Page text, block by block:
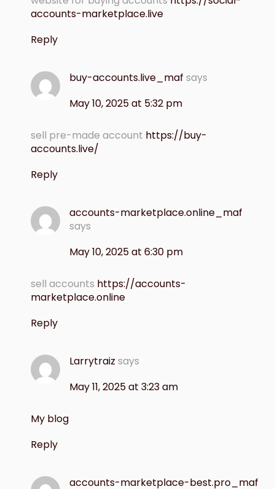
accounts-marketplace.live
Reply
buy-accounts.live_maf says
May 10, 2025 at 5:32 pm
sell pre-made account https://buy-
accounts.live/
Reply
accounts-marketplace.online_maf
says
May 10, 2025 at 6:30 pm
sell accounts https://accounts-
marketplace.online
Reply
Larrytraiz says
May 11, 2025 at 3:23 am
My blog
Reply
accounts-marketplace-best.pro_maf